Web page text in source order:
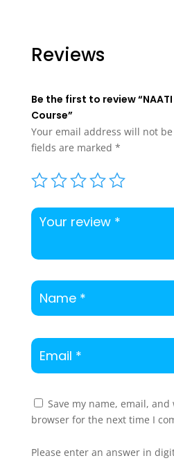
Reviews
Be the first to review “NAATI
Course”
Your email address will not
fields are marked *
Save my name, email,
browser for the next time I
Please enter an answer in